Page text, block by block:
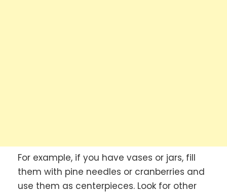
For example, if you have vases or jars, fill
them with pine needles or cranberries and
use them as centerpieces. Look for other